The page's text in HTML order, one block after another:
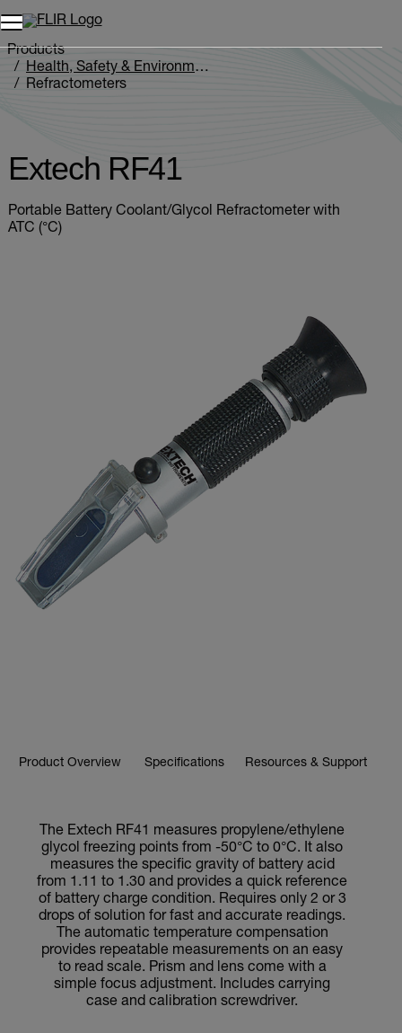
Products
Health, Safety & Environmental
Refractometers
Extech RF41
Portable Battery Coolant/Glycol Refractometer with
ATC (°C)
Product Overview Specifications Resources & Support
The Extech RF41 measures propylene/ethylene
glycol freezing points from -50°C to 0°C. It also
measures the specific gravity of battery acid
from 1.11 to 1.30 and provides a quick reference
of battery charge condition. Requires only 2 or 3
drops of solution for fast and accurate readings.
The automatic temperature compensation
provides repeatable measurements on an easy
to read scale. Prism and lens come with a
simple focus adjustment. Includes carrying
case and calibration screwdriver.